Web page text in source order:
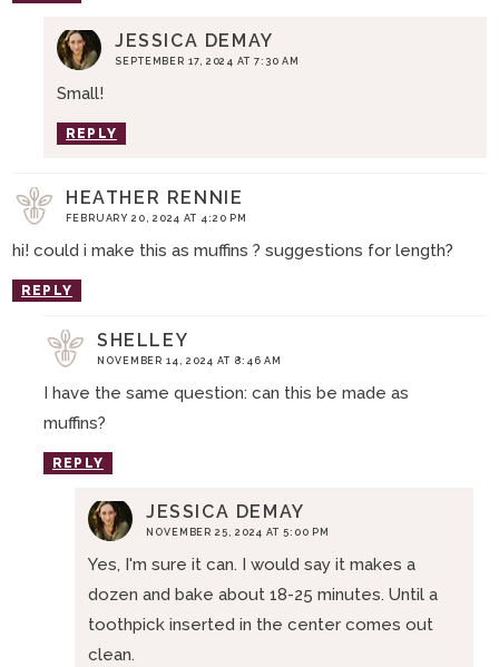
JESSICA DEMAY
SEPTEMBER 17, 2024 AT 7:30 AM
Small!
REPLY
HEATHER RENNIE
FEBRUARY 20, 2024 AT 4:20 PM
hi! could i make this as muffins ? suggestions for length?
REPLY
SHELLEY
NOVEMBER 14, 2024 AT 8:46 AM
I have the same question: can this be made as
muffins?
REPLY
JESSICA DEMAY
NOVEMBER 25, 2024 AT 5:00 PM
Yes, I'm sure it can. I would say it makes a
dozen and bake about 18-25 minutes. Until a
toothpick inserted in the center comes out
clean.